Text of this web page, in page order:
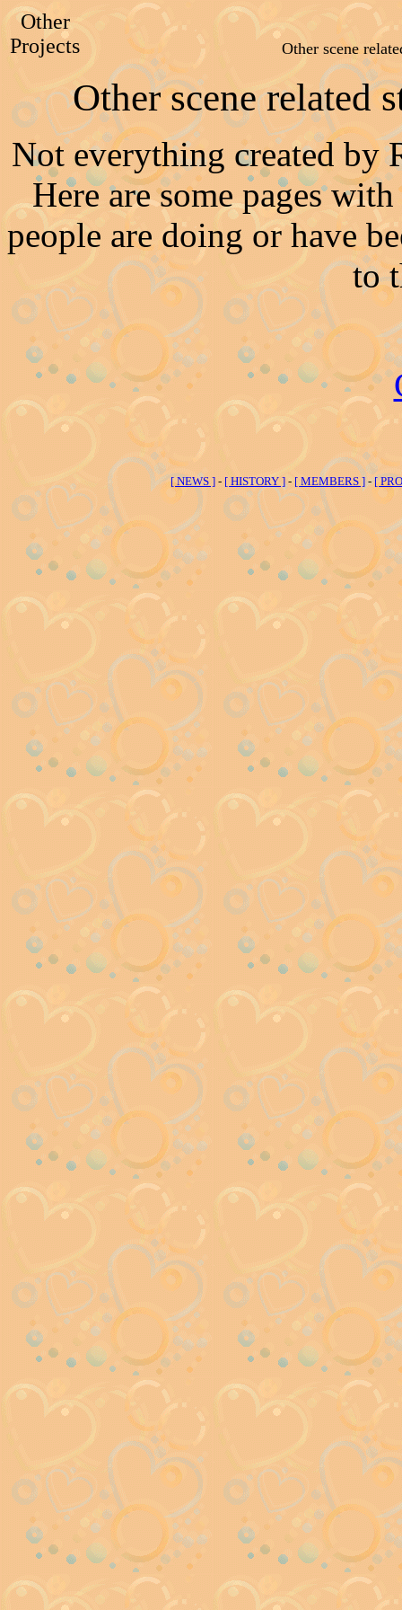
Other
Projects
Other scene
Other scene related
Not everything created by
Here are some pages
people are doing or have
to
[ NEWS ] - [ HISTORY ]- [ MEMBERS ]-[